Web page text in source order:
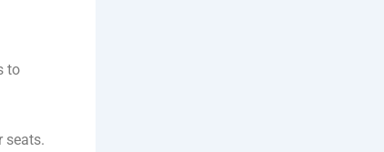
to
seats.